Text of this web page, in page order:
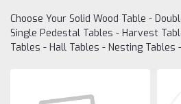
Choose Your Solid Wood Table -
Single Pedestal Tables - Harvest
Tables - Hall Tables - Nesting Tables